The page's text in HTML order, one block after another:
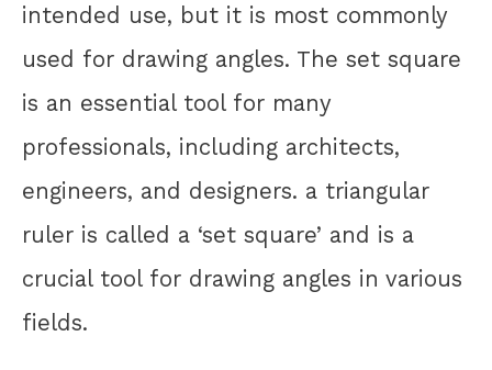
intended use, but it is most commonly
used for drawing angles. The set square
is an essential tool for many
professionals, including architects,
engineers, and designers. a triangular
ruler is called a ‘set square’ and is a
crucial tool for drawing angles in various
fields.